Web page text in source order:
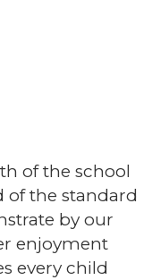
of the school
of the standard
by our
enjoyment
every child